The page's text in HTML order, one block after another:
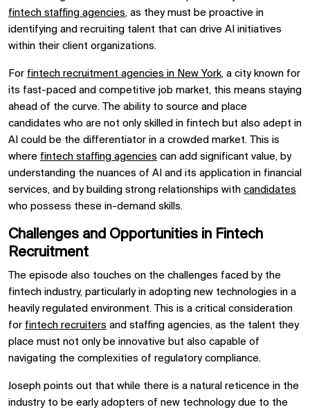
fintech staffing agencies, as they must be proactive in
identifying and recruiting talent that can drive AI initiatives
within their client organizations.
For fintech recruitment agencies in New York, a city known for
its fast-paced and competitive job market, this means staying
ahead of the curve. The ability to source and place
candidates who are not only skilled in fintech but also adept in
AI could be the differentiator in a crowded market. This is
where fintech staffing agencies can add significant value, by
understanding the nuances of AI and its application in financial
services, and by building strong relationships with candidates
who possess these in-demand skills.
Challenges and Opportunities in Fintech
Recruitment
The episode also touches on the challenges faced by the
fintech industry, particularly in adopting new technologies in a
heavily regulated environment. This is a critical consideration
for fintech recruiters and staffing agencies, as the talent they
place must not only be innovative but also capable of
navigating the complexities of regulatory compliance.
Joseph points out that while there is a natural reticence in the
industry to be early adopters of new technology due to the